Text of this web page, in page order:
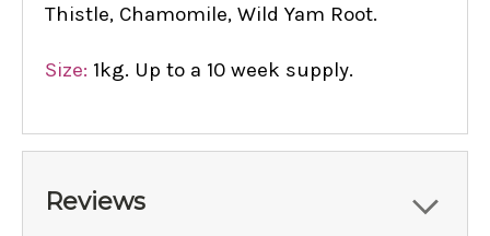
Thistle, Chamomile, Wild Yam Root.
Size: 1kg. Up to a 10 week supply.
Reviews